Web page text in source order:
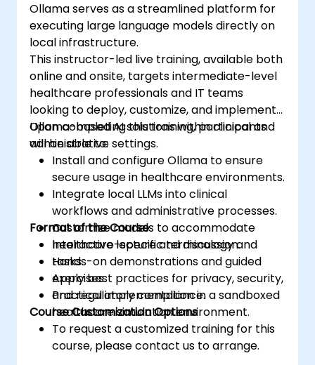
Ollama serves as a streamlined platform for
executing large language models directly on
local infrastructure.
This instructor-led live training, available both
online and onsite, targets intermediate-level
healthcare professionals and IT teams
looking to deploy, customize, and implement
Ollama-based AI solutions within clinical and
administrative settings.
Upon completing this training, participants
will be able to:
Install and configure Ollama to ensure
secure usage in healthcare environments.
Integrate local LLMs into clinical
workflows and administrative processes.
Customize models to accommodate
healthcare-specific terminology and
tasks.
Apply best practices for privacy, security,
and regulatory compliance.
Format of the Course
Interactive lecture and discussion.
Hands-on demonstrations and guided
exercises.
Practical implementation in a sandboxed
healthcare simulation environment.
Course Customization Options
To request a customized training for this
course, please contact us to arrange.